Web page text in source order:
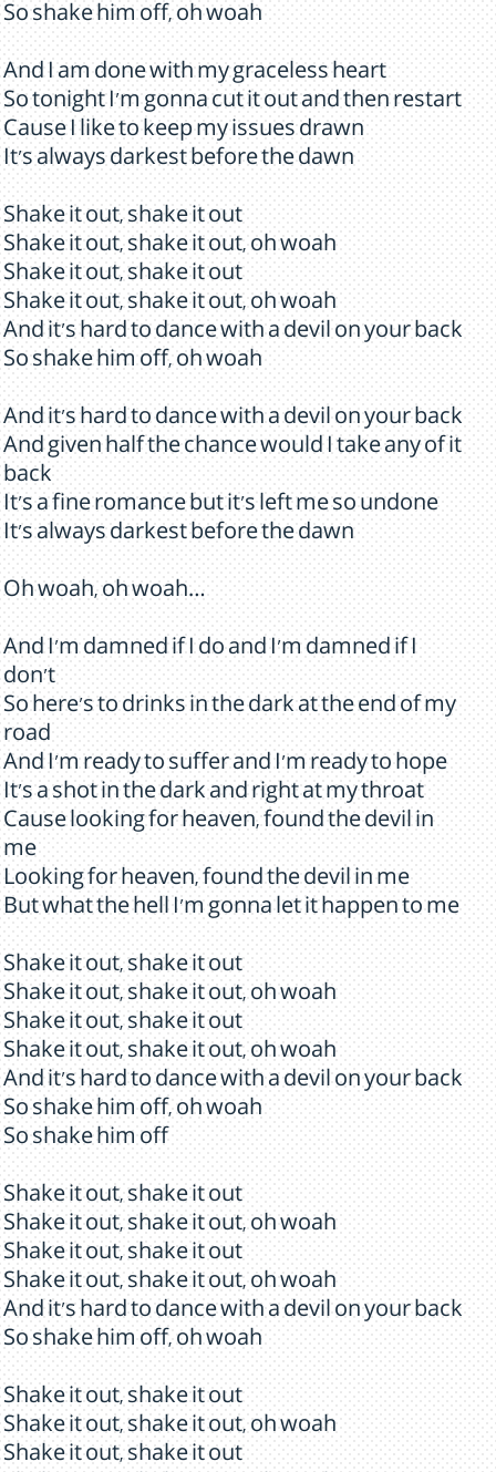
So shake him off, oh woah
And I am done with my graceless heart
So tonight I'm gonna cut it out and then restart
Cause I like to keep my issues drawn
It's always darkest before the dawn
Shake it out, shake it out
Shake it out, shake it out, oh woah
Shake it out, shake it out
Shake it out, shake it out, oh woah
And it's hard to dance with a devil on your back
So shake him off, oh woah
And it's hard to dance with a devil on your back
And given half the chance would I take any of it
back
It's a fine romance but it's left me so undone
It's always darkest before the dawn
Oh woah, oh woah…
And I'm damned if I do and I'm damned if I
don't
So here's to drinks in the dark at the end of my
road
And I'm ready to suffer and I'm ready to hope
It's a shot in the dark and right at my throat
Cause looking for heaven, found the devil in
me
Looking for heaven, found the devil in me
But what the hell I'm gonna let it happen to me
Shake it out, shake it out
Shake it out, shake it out, oh woah
Shake it out, shake it out
Shake it out, shake it out, oh woah
And it's hard to dance with a devil on your back
So shake him off, oh woah
So shake him off
Shake it out, shake it out
Shake it out, shake it out, oh woah
Shake it out, shake it out
Shake it out, shake it out, oh woah
And it's hard to dance with a devil on your back
So shake him off, oh woah
Shake it out, shake it out
Shake it out, shake it out, oh woah
Shake it out, shake it out